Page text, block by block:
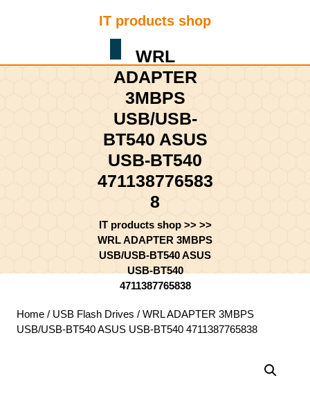
IT products shop
Cart
WRL
ADAPTER
3MBPS
USB/USB-
BT540 ASUS
USB-BT540
471138776583
8
IT products shop>> >>
WRL ADAPTER 3MBPS
USB/USB-BT540 ASUS
USB-BT540
4711387765838
Home / USB Flash Drives / WRL ADAPTER 3MBPS
USB/USB-BT540 ASUS USB-BT540 4711387765838